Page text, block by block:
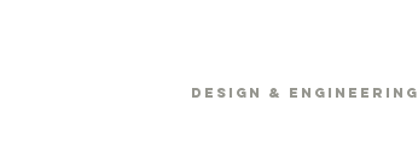
Design & Engineering